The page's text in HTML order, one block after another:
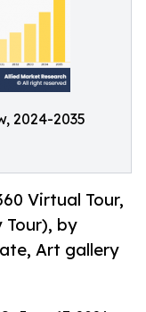
2024-2035
Virtual Tour,
Tour), by
Art gallery